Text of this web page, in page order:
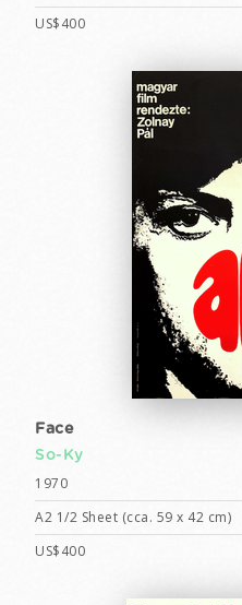
US$400
Face
So-Ky
1970
A2 1/2 Sheet (cca. 59 x 42 cm)
US$400